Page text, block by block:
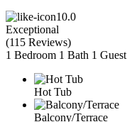
10.0
Exceptional
(115 Reviews)
1 Bedroom 1 Bath 1 Guest
Hot Tub
Balcony/Terrace